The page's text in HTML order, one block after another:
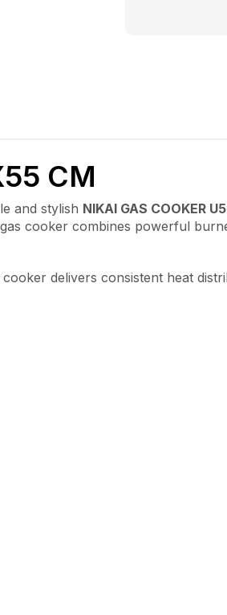
CM
and stylish NIKAI GAS COOKER
cooker combines powerful
delivers consistent heat